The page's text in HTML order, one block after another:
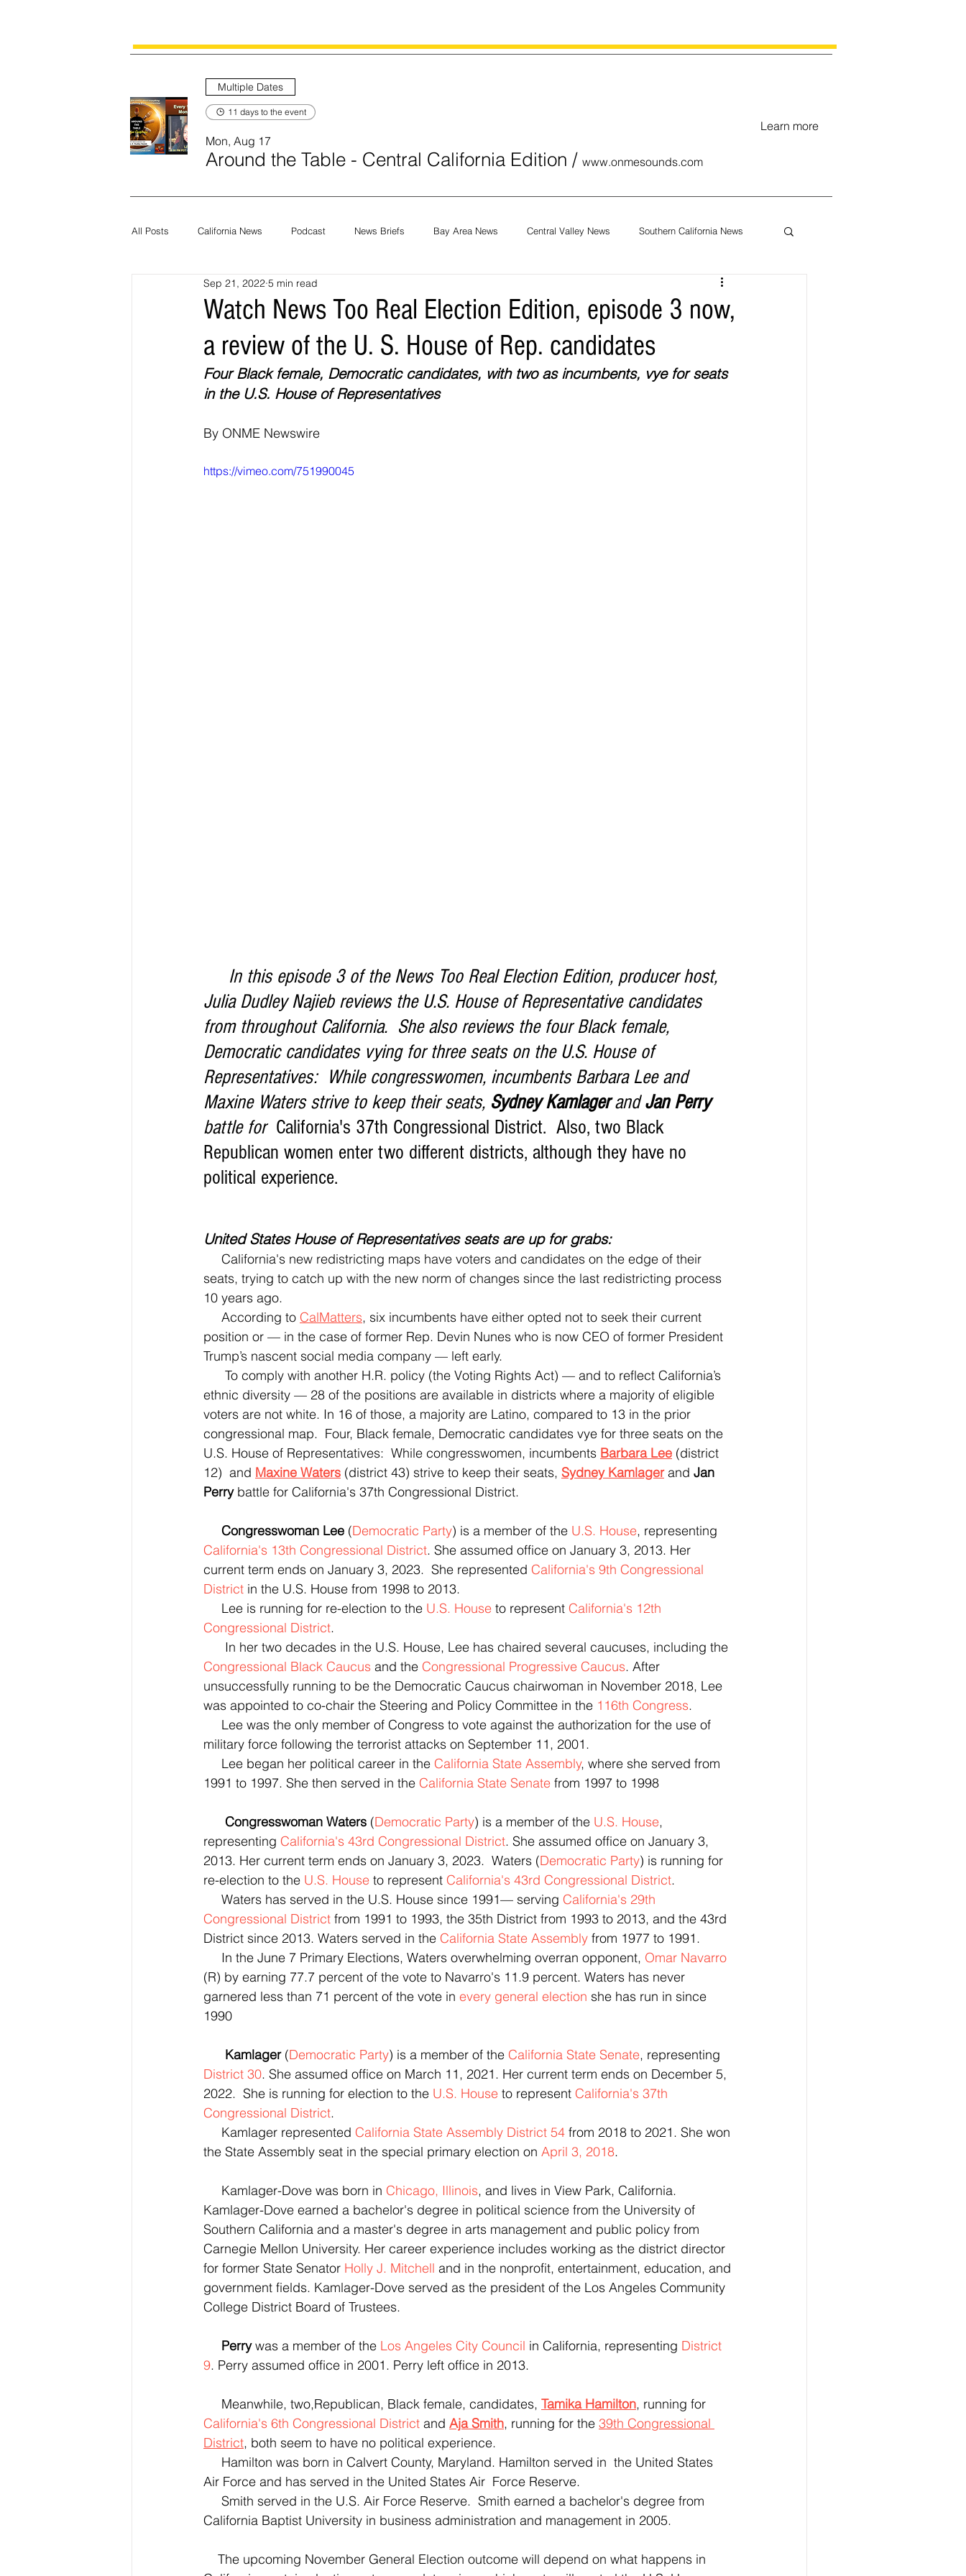
Multiple Dates
11 days to the event
Mon, Aug 17
Around the Table - Central California Edition / www.onmesounds.com
Learn more
All Posts California News Podcast News Briefs Bay Area News Central Valley News Southern California News
Current News Census Editorials
Elections & Politics Crime Environment Real Estate Education Expert Advice Health
Business Economics Legal and Justice
Watch News Too Real Election Edition, episode 3 now,
a review of the U. S. House of Rep. candidates
Sep 21, 2022 5 min read
Four Black female, Democratic candidates, with two as incumbents, vye for seats
in the U.S. House of Representatives
By ONME Newswire
https://vimeo.com/751990045
Julia Dudley Najieb reviews the U.S. House of Representative candidates
from throughout California.  She also reviews the four Black female,
Democratic candidates vying for three seats on the U.S. House of
Representatives:  While congresswomen, incumbents Barbara Lee and
Maxine Waters strive to keep their seats, Sydney Kamlager and Jan Perry
battle for California's 37th Congressional District.  Also, two Black
Republican women enter two different districts, although they have no
political experience.
United States House of Representatives seats are up for grabs:
seats, trying to catch up with the new norm of changes since the last redistricting process
10 years ago.
     According to
CalMatters, six incumbents have either opted not to seek their current
position or — in the case of former Rep. Devin Nunes who is now CEO of former President
Trump’s nascent social media company — left early.
ethnic diversity — 28 of the positions are available in districts where a majority of eligible
voters are not white. In 16 of those, a majority are Latino, compared to 13 in the prior
congressional map.  Four, Black female, Democratic candidates vye for three seats on the
U.S. House of Representatives:  While congresswomen, incumbents Barbara Lee (district
12)  and Maxine Waters (district 43) strive to keep their seats, Sydney Kamlager and Jan
Perry battle for California's 37th Congressional District.
Congresswoman Lee (Democratic Party) is a member of the U.S. House, representing
California's 13th Congressional District. She assumed office on January 3, 2013. Her
current term ends on January 3, 2023.  She represented California's 9th Congressional
District in the U.S. House from 1998 to 2013.
     Lee is running for re-election to the
U.S. House to represent California's 12th
Congressional District.
      In her two decades in the U.S. House, Lee has chaired several caucuses, including the
Congressional Black Caucus and the Congressional Progressive Caucus. After
unsuccessfully running to be the Democratic Caucus chairwoman in November 2018, Lee
was appointed to co-chair the Steering and Policy Committee in the 116th Congress.
military force following the terrorist attacks on September 11, 2001.
     Lee began her political career in the
California State Assembly, where she served from
1991 to 1997. She then served in the California State Senate from 1997 to 1998
      Congresswoman Waters
(Democratic Party) is a member of the U.S. House,
representing California's 43rd Congressional District. She assumed office on January 3,
2013. Her current term ends on January 3, 2023.  Waters (Democratic Party) is running for
re-election to the U.S. House to represent California's 43rd Congressional District.
     Waters has served in the U.S. House since 1991— serving
California's 29th
Congressional District from 1991 to 1993, the 35th District from 1993 to 2013, and the 43rd
District since 2013. Waters served in the California State Assembly from 1977 to 1991.
     In the June 7 Primary Elections, Waters overwhelming overran opponent,
Omar Navarro
(R) by earning 77.7 percent of the vote to Navarro's 11.9 percent. Waters has never
garnered less than 71 percent of the vote in every general election she has run in since
1990
Kamlager (Democratic Party) is a member of the California State Senate, representing
District 30. She assumed office on March 11, 2021. Her current term ends on December 5,
2022.  She is running for election to the U.S. House to represent California's 37th
Congressional District.
     Kamlager represented
California State Assembly District 54 from 2018 to 2021. She won
the State Assembly seat in the special primary election on April 3, 2018.
     Kamlager-Dove was born in
Chicago, Illinois, and lives in View Park, California.
Kamlager-Dove earned a bachelor's degree in political science from the University of
Southern California and a master's degree in arts management and public policy from
Carnegie Mellon University. Her career experience includes working as the district director
for former State Senator Holly J. Mitchell and in the nonprofit, entertainment, education, and
government fields. Kamlager-Dove served as the president of the Los Angeles Community
College District Board of Trustees.
Perry was a member of the Los Angeles City Council in California, representing District
9. Perry assumed office in 2001. Perry left office in 2013.
     Meanwhile, two,Republican, Black female, candidates,
Tamika Hamilton, running for
California's 6th Congressional District and Aja Smith, running for the 39th Congressional
District, both seem to have no political experience.
Air Force and has served in the United States Air  Force Reserve.
California Baptist University in business administration and management in 2005.